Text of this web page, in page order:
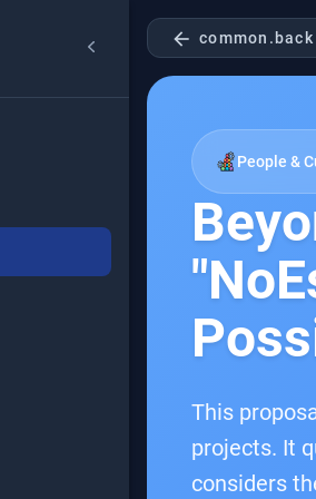
arrow_back common.back
People &
This
projects. It
considers